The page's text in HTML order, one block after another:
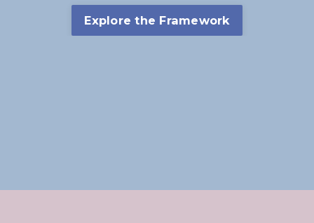
Explore the Framework